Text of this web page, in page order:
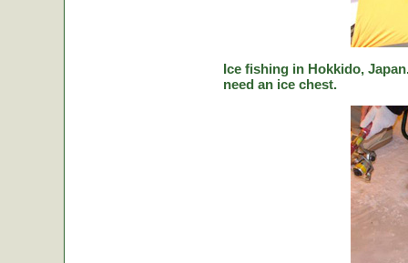
Ice fishing in Hokkido,
need an ice chest.